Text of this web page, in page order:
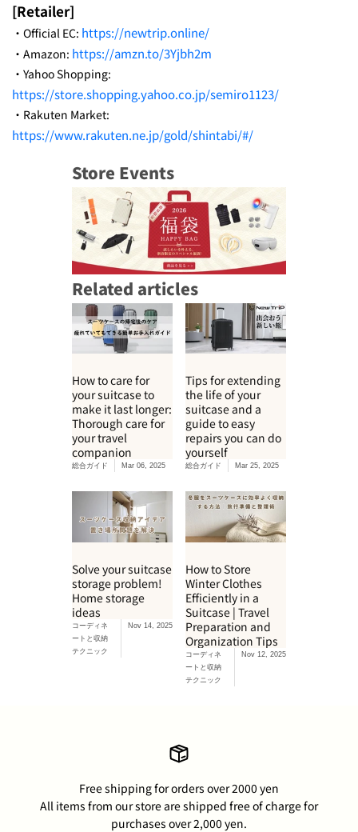
[Retailer]
・Official EC: https://newtrip.online/
・Amazon: https://amzn.to/3Yjbh2m
・Yahoo Shopping:
https://store.shopping.yahoo.co.jp/semiro1123/
・Rakuten Market:
https://www.rakuten.ne.jp/gold/shintabi/#/
Store Events
Related articles
How to care for
your suitcase to
make it last longer:
Thorough care for
your travel
companion
総合ガイド Mar 06, 2025
Tips for extending
the life of your
suitcase and a
guide to easy
repairs you can do
yourself
総合ガイド Mar 25, 2025
Solve your suitcase
storage problem!
Home storage
ideas
コーディネ
ートと収納
テクニック
Nov 14, 2025
How to Store
Winter Clothes
Efficiently in a
Suitcase | Travel
Preparation and
Organization Tips
コーディネ
ートと収納
テクニック
Nov 12, 2025
Free shipping for orders over 2000 yen
All items from our store are shipped free of charge for
purchases over 2,000 yen.